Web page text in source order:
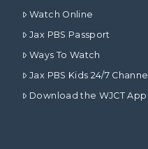
Watch Online
Jax PBS Passport
Ways To Watch
Jax PBS Kids 24/7 Channel
Download the WJCT App